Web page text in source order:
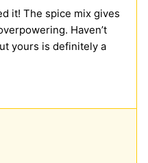
it! The spice mix gives
Haven’t
yours is definitely a